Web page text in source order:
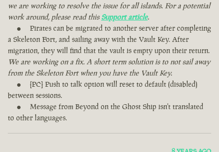
we are working to resolve the issue for all islands. For a potential
work around, please read this Support article.
Pirates can be migrated to another server after completing
a Skeleton Fort, and sailing away with the Vault Key. After
migration, they will find that the vault is empty upon their return.
We are working on a fix. A short term solution is to not sail away
from the Skeleton Fort when you have the Vault Key.
[PC] Push to talk option will reset to default (disabled)
between sessions.
Message from Beyond on the Ghost Ship isn't translated
to other languages.